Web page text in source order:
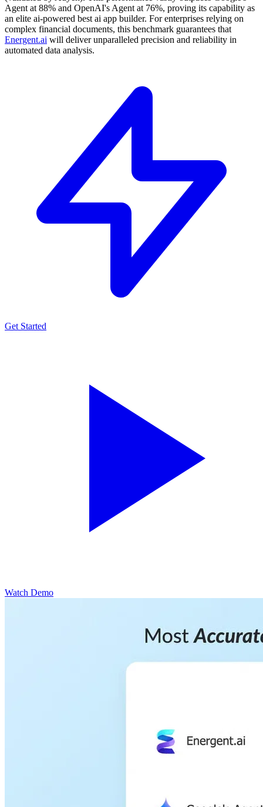
Agent at 88% and OpenAI's Agent at 76%, proving its capability as
an elite ai-powered best ai app builder. For enterprises relying on
complex financial documents, this benchmark guarantees that
Energent.ai will deliver unparalleled precision and reliability in
automated data analysis.
Get Started
Watch Demo